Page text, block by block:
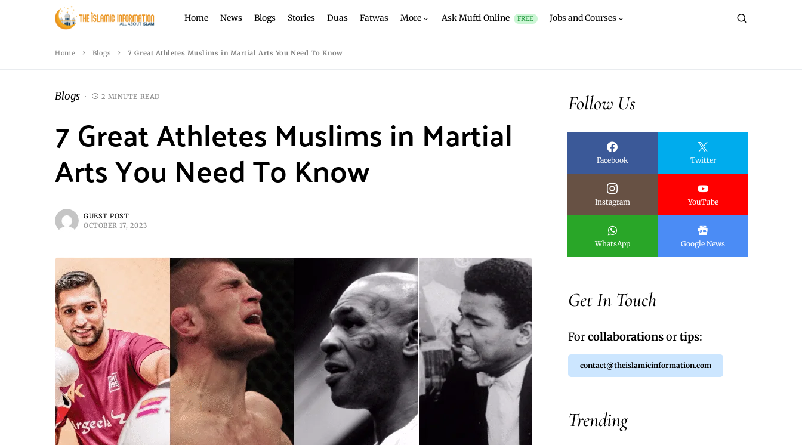
Home News Blogs Stories Duas Fatwas More Ask Mufti Online FREE Jobs and Courses
Home Blogs 7 Great Athletes Muslims in Martial Arts You Need To Know
Blogs 2 MINUTE READ
7 Great Athletes Muslims in Martial
Arts You Need To Know
GUEST POST
OCTOBER 17, 2023
Follow Us
Facebook Twitter
Instagram YouTube
WhatsApp Google News
Get In Touch
Forcollaborationsortips:
contact@theislamicinformation.com
Trending